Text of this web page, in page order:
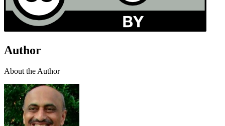
Author
About the Author